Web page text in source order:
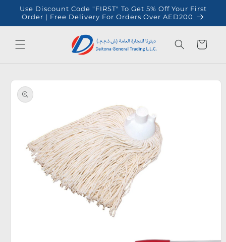
Skip to
content
Use Discount Code "FIRST" To Get 5% Off Your First
Order | Free Delivery For Orders Over AED200
Cart
Skip to
product
information